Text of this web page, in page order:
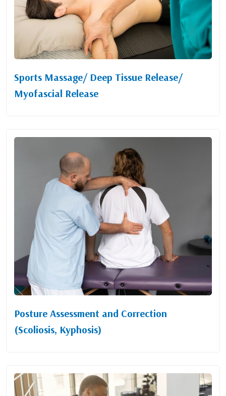
Sports Massage/ Deep Tissue Release/
Myofascial Release
Posture Assessment and Correction
(Scoliosis, Kyphosis)